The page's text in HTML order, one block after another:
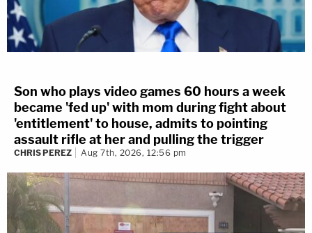
Son who plays video games 60 hours a week
became 'fed up' with mom during fight about
'entitlement' to house, admits to pointing
assault rifle at her and pulling the trigger
CHRIS PEREZ Aug 7th, 2026, 12:56 pm